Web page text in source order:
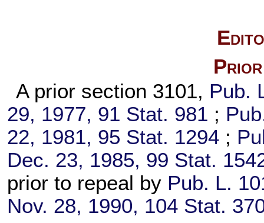
Prior
A prior section 3101, Pub.
29, 1977, 91 Stat. 981 ;
22, 1981, 95 Stat. 1294 ;
Dec. 23, 1985, 99 Stat.
prior to repeal by Pub. L.
Nov. 28, 1990, 104 Stat.